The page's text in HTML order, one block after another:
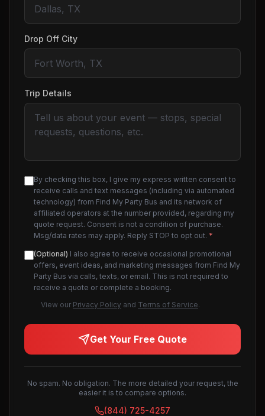
Drop Off City
Trip Details
By checking this box, I give my express written consent to
receive calls and text messages (including via automated
technology) from Find My Party Bus and its network of
affiliated operators at the number provided, regarding my
quote request. Consent is not a condition of purchase.
Msg/data rates may apply. Reply STOP to opt out. *
(Optional) I also agree to receive occasional promotional
offers, event ideas, and marketing messages from Find My
Party Bus via calls, texts, or email. This is not required to
receive a quote or complete a booking.
View our Privacy Policy and Terms of Service.
Get Your Free Quote
No spam. No obligation. The more detailed your request, the
easier it is to compare options.
(844) 725-4257